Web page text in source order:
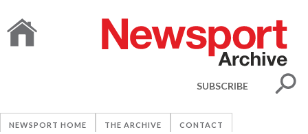
SUBSCRIBE
NEWSPORT HOME THE ARCHIVE CONTACT